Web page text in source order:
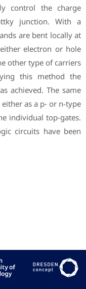
control the charge
junction. With a
are bent locally at
electron or hole
other type of carriers
this method the
achieved. The same
as a p- or n-type
individual top-gates.
circuits have been